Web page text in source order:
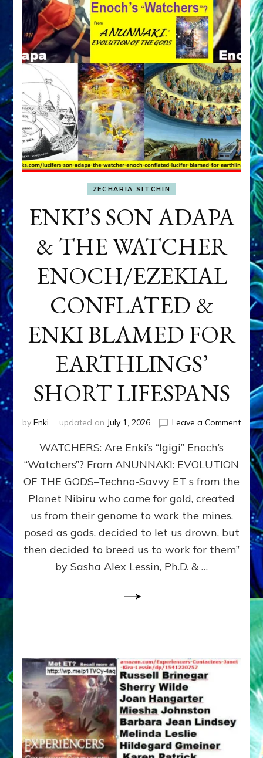
ZECHARIA SITCHIN
ENKI’S SON ADAPA
& THE WATCHER
ENOCH/EZEKIAL
CONFLATED &
ENKI BLAMED FOR
EARTHLINGS’
SHORT LIFESPANS
by Enki updated on July 1, 2026 Leave a Commenton
SON
ENKI
FOR
WATCHERS: Are Enki’s “Igigi” Enoch’s
“Watchers”? From ANUNNAKI: EVOLUTION
OF THE GODS–Techno-Savvy ET s from the
Planet Nibiru who came for gold, created
us from their genome to work the mines,
posed as gods, decided to let us drown, but
then decided to breed us to work for them”
by Sasha Alex Lessin, Ph.D. & …